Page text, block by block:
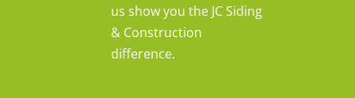
us show you the JC Siding
& Construction
difference.